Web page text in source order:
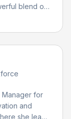
blend of
path
Manager for
and
she leads